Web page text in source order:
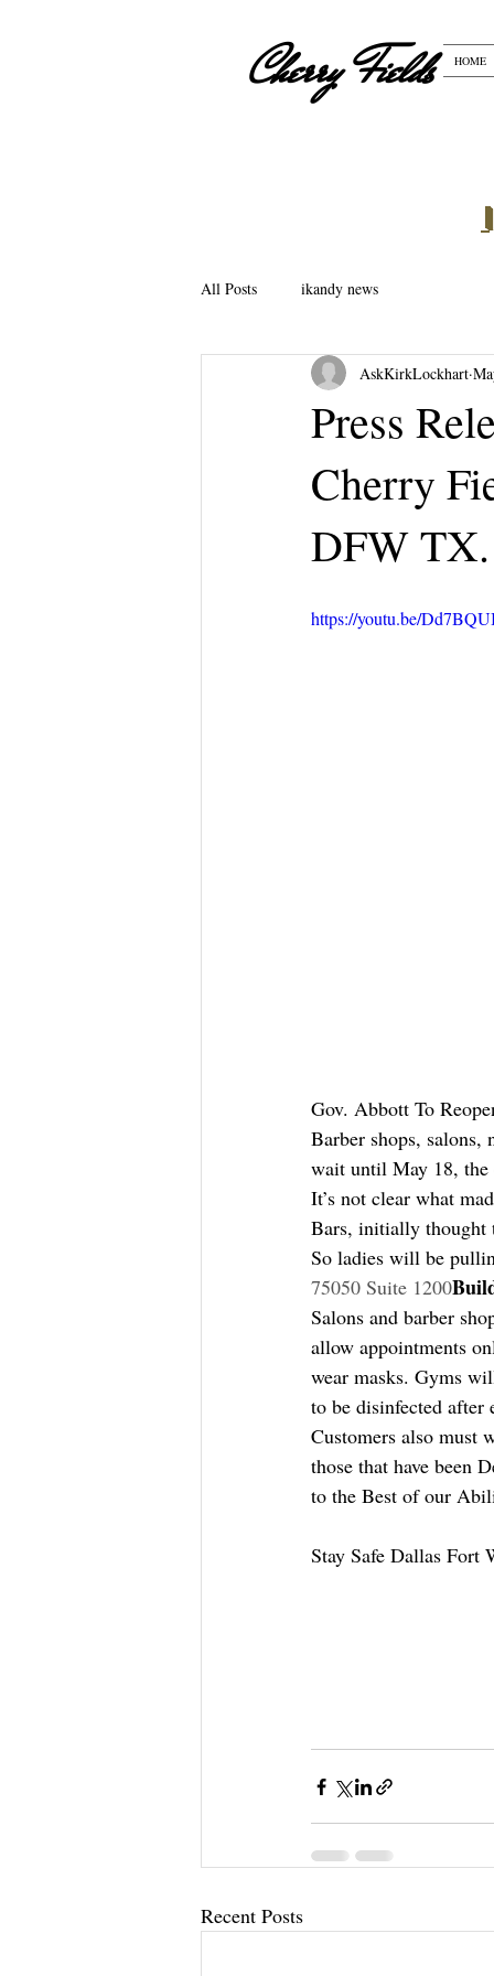
Cherry Fields HOME
All Posts ikandy news
Press
Cherry
DFW TX.
AskKirkLockhart
https://youtu.be/
Gov. Abbott To
Barber shops, salons,
wait until May 18, the
It’s not clear what
Bars, initially thought
So ladies will be
75050 Suite 1200
Salons and barber
allow appointments
wear masks. Gyms
to be disinfected after
Customers also must
those that have been
to the Best of our
Stay Safe Dallas Fort
Recent Posts